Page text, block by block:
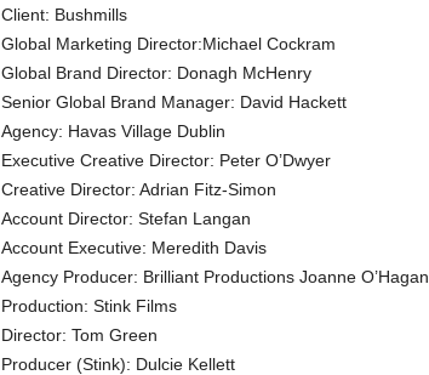
Client: Bushmills
Global Marketing Director:Michael Cockram
Global Brand Director: Donagh McHenry
Senior Global Brand Manager: David Hackett
Agency: Havas Village Dublin
Executive Creative Director: Peter O’Dwyer
Creative Director: Adrian Fitz-Simon
Account Director: Stefan Langan
Account Executive: Meredith Davis
Agency Producer: Brilliant Productions Joanne O’Hagan
Production: Stink Films
Director: Tom Green
Producer (Stink): Dulcie Kellett